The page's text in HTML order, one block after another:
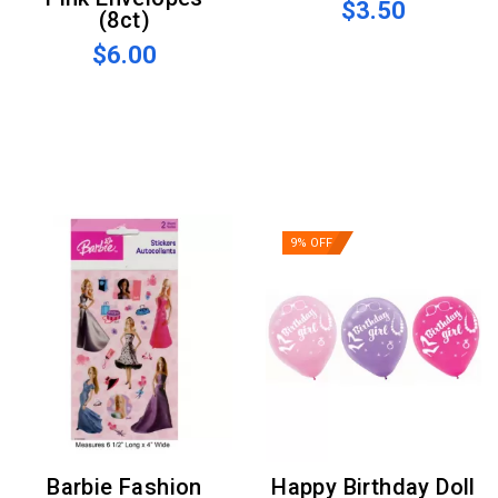
(8ct)
$6.00
$3.50
Barbie Fashion
9% OFF
Happy Birthday Doll